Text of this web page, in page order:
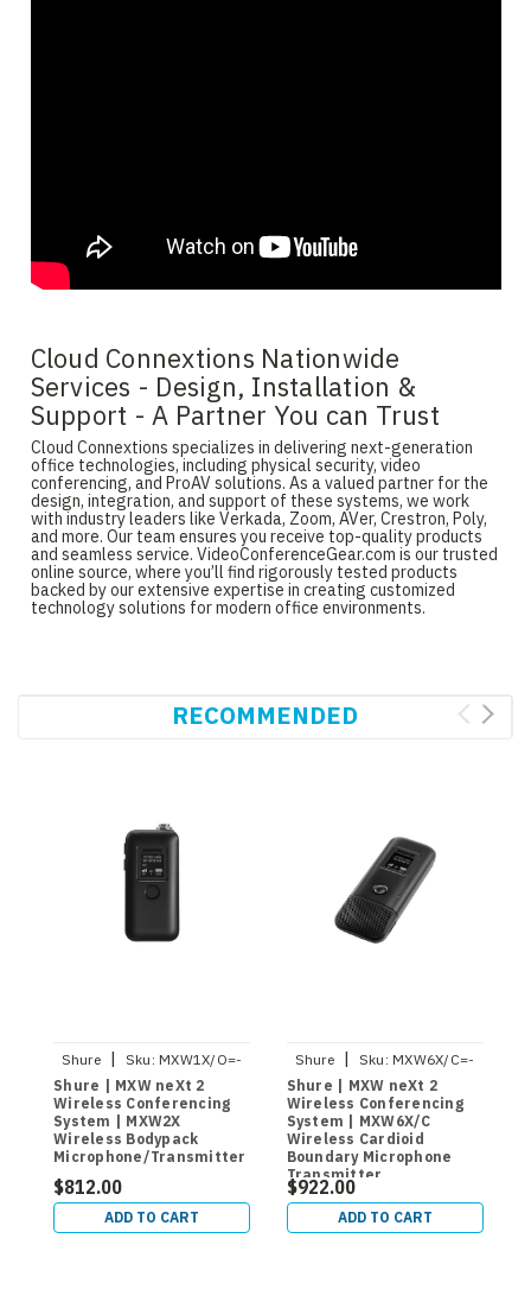
Cloud Connextions Nationwide
Services - Design, Installation &
Support - A Partner You can Trust
Cloud Connextions specializes in delivering next-generation
office technologies, including physical security, video
conferencing, and ProAV solutions. As a valued partner for the
design, integration, and support of these systems, we work
with industry leaders like Verkada, Zoom, AVer, Crestron, Poly,
and more. Our team ensures you receive top-quality products
and seamless service. VideoConferenceGear.com is our trusted
online source, where you’ll find rigorously tested products
backed by our extensive expertise in creating customized
technology solutions for modern office environments.
RECOMMENDED
Shure Sku: MXW1X/O=-
Z10
Shure | MXW neXt 2
Wireless Conferencing
System | MXW2X
Wireless Bodypack
Microphone/Transmitter
$812.00
ADD TO CART
Shure Sku: MXW6X/C=-
Z10
Shure | MXW neXt 2
Wireless Conferencing
System | MXW6X/C
Wireless Cardioid
Boundary Microphone
Transmitter
$922.00
ADD TO CART